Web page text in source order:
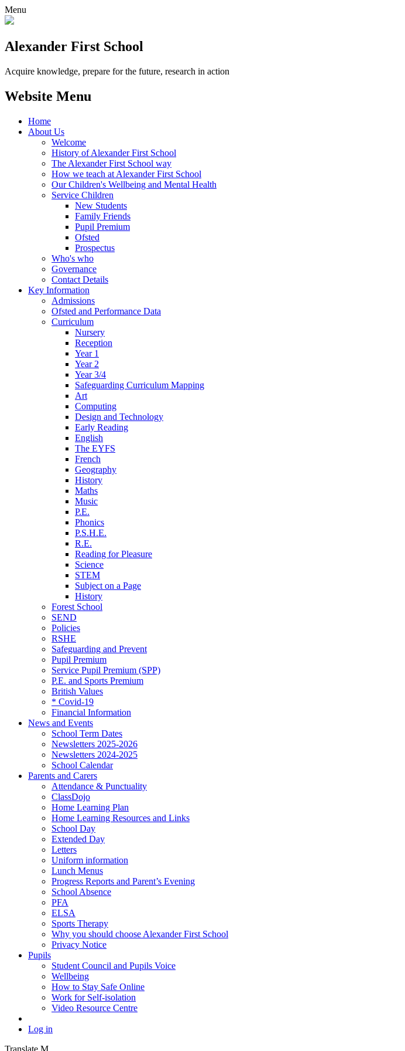
Menu
Alexander First School
Acquire knowledge, prepare for the future, research in action
Website Menu
Home
About Us
Welcome
History of Alexander First School
The Alexander First School way
How we teach at Alexander First School
Our Children's Wellbeing and Mental Health
Service Children
New Students
Family Friends
Pupil Premium
Ofsted
Prospectus
Who's who
Governance
Contact Details
Key Information
Admissions
Ofsted and Performance Data
Curriculum
Nursery
Reception
Year 1
Year 2
Year 3/4
Safeguarding Curriculum Mapping
Art
Computing
Design and Technology
Early Reading
English
The EYFS
French
Geography
History
Maths
Music
P.E.
Phonics
P.S.H.E.
R.E.
Reading for Pleasure
Science
STEM
Subject on a Page
History
Forest School
SEND
Policies
RSHE
Safeguarding and Prevent
Pupil Premium
Service Pupil Premium (SPP)
P.E. and Sports Premium
British Values
* Covid-19
Financial Information
News and Events
School Term Dates
Newsletters 2025-2026
Newsletters 2024-2025
School Calendar
Parents and Carers
Attendance & Punctuality
ClassDojo
Home Learning Plan
Home Learning Resources and Links
School Day
Extended Day
Letters
Uniform information
Lunch Menus
Progress Reports and Parent’s Evening
School Absence
PFA
ELSA
Sports Therapy
Why you should choose Alexander First School
Privacy Notice
Pupils
Student Council and Pupils Voice
Wellbeing
How to Stay Safe Online
Work for Self-isolation
Video Resource Centre
Log in
Translate M